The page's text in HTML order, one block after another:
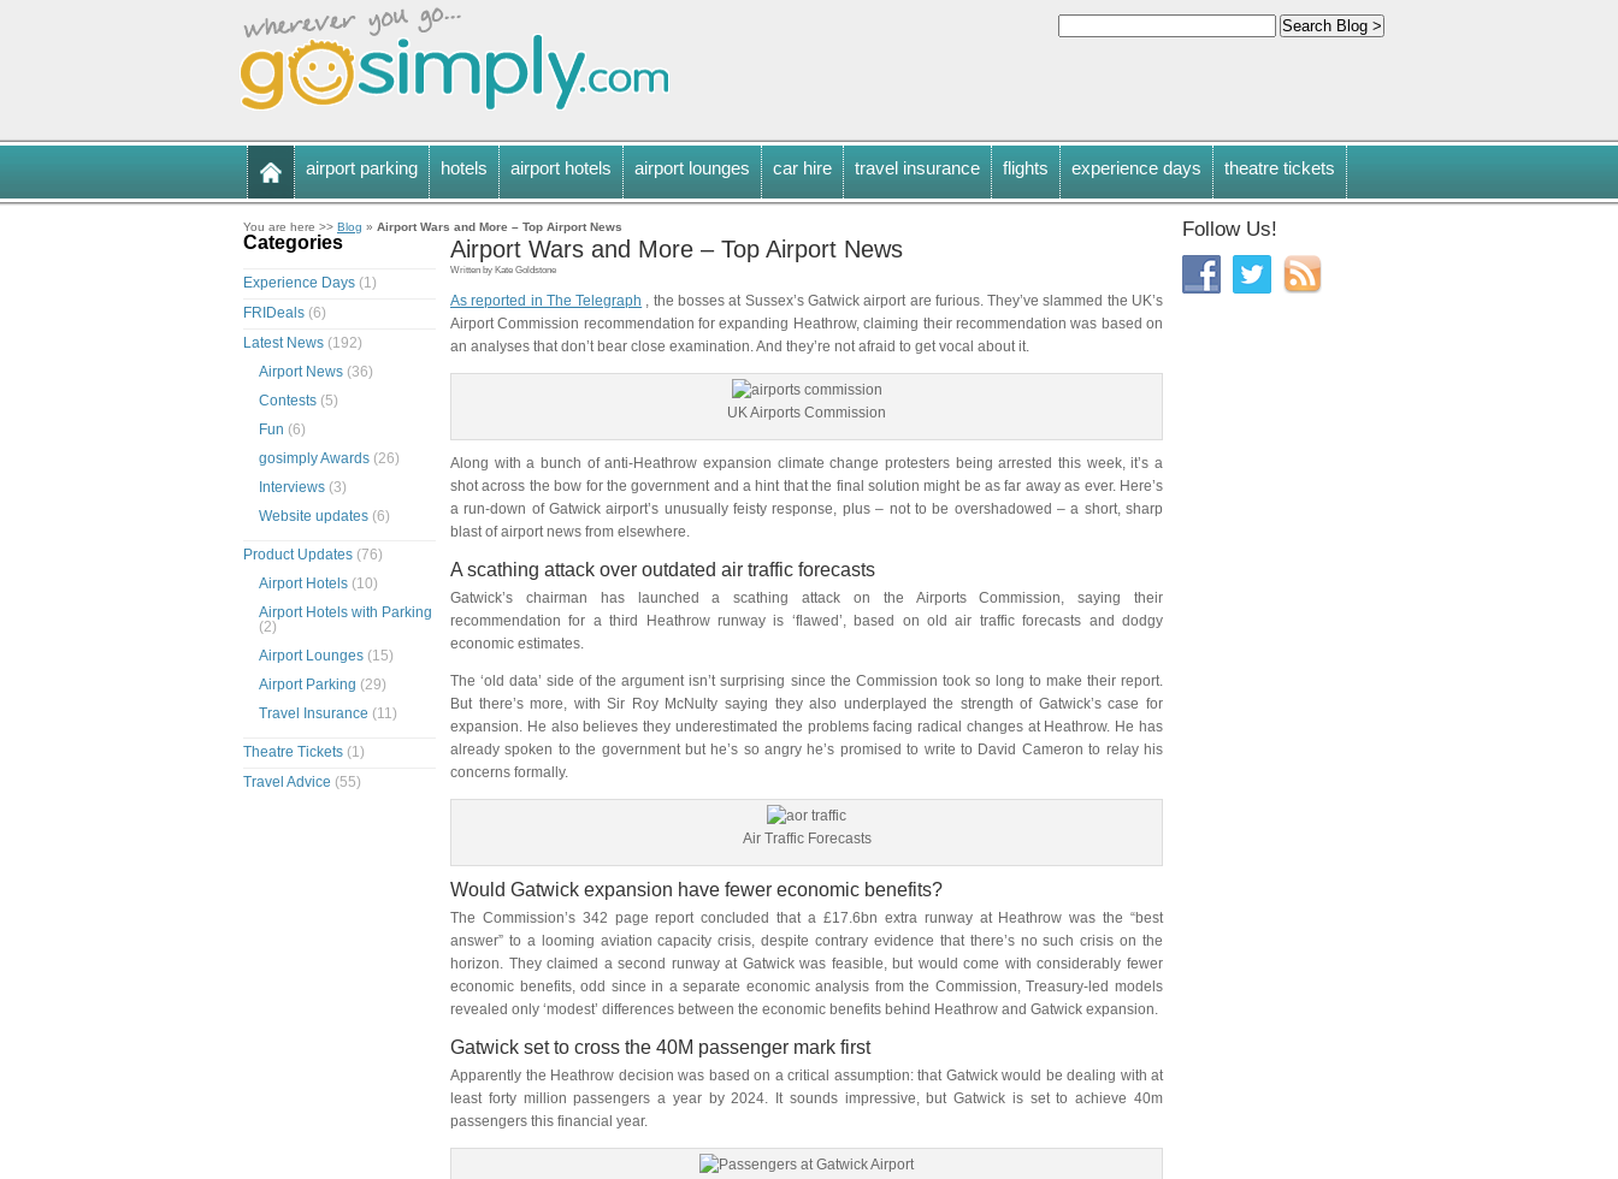
airport parking hotels airport hotels airport lounges car hire travel insurance flights experience days theatre tickets
You are here >> Blog » Airport Wars and More – Top Airport News
Airport Wars and More – Top Airport News
Written by Kate Goldstone
As reported in The Telegraph , the bosses at Sussex’s Gatwick airport are furious. They’ve slammed the UK’s
Airport Commission recommendation for expanding Heathrow, claiming their recommendation was based on
an analyses that don’t bear close examination. And they’re not afraid to get vocal about it.
UK Airports Commission
Along with a bunch of anti-Heathrow expansion climate change protesters being arrested this week, it’s a
shot across the bow for the government and a hint that the final solution might be as far away as ever. Here’s
a run-down of Gatwick airport’s unusually feisty response, plus – not to be overshadowed – a short, sharp
blast of airport news from elsewhere.
A scathing attack over outdated air traffic forecasts
Gatwick’s chairman has launched a scathing attack on the Airports Commission, saying their
recommendation for a third Heathrow runway is ‘flawed’, based on old air traffic forecasts and dodgy
economic estimates.
The ‘old data’ side of the argument isn’t surprising since the Commission took so long to make their report.
But there’s more, with Sir Roy McNulty saying they also underplayed the strength of Gatwick’s case for
expansion. He also believes they underestimated the problems facing radical changes at Heathrow. He has
already spoken to the government but he’s so angry he’s promised to write to David Cameron to relay his
concerns formally.
Air Traffic Forecasts
Would Gatwick expansion have fewer economic benefits?
The Commission’s 342 page report concluded that a £17.6bn extra runway at Heathrow was the “best
answer” to a looming aviation capacity crisis, despite contrary evidence that there’s no such crisis on the
horizon. They claimed a second runway at Gatwick was feasible, but would come with considerably fewer
economic benefits, odd since in a separate economic analysis from the Commission, Treasury-led models
revealed only ‘modest’ differences between the economic benefits behind Heathrow and Gatwick expansion.
Gatwick set to cross the 40M passenger mark first
Apparently the Heathrow decision was based on a critical assumption: that Gatwick would be dealing with at
least forty million passengers a year by 2024. It sounds impressive, but Gatwick is set to achieve 40m
passengers this financial year.
Categories
Experience Days (1)
FRIDeals (6)
Latest News (192)
Airport News (36)
Contests (5)
Fun (6)
gosimply Awards (26)
Interviews (3)
Website updates (6)
Product Updates (76)
Airport Hotels (10)
Airport Hotels with Parking
(2)
Airport Lounges (15)
Airport Parking (29)
Travel Insurance (11)
Theatre Tickets (1)
Travel Advice (55)
Follow Us!